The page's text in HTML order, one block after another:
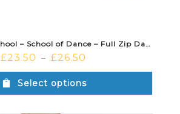
Wallace High School – School of Dance – Full Zip Dance Jacket Black
£23.50 – £26.50
Select options